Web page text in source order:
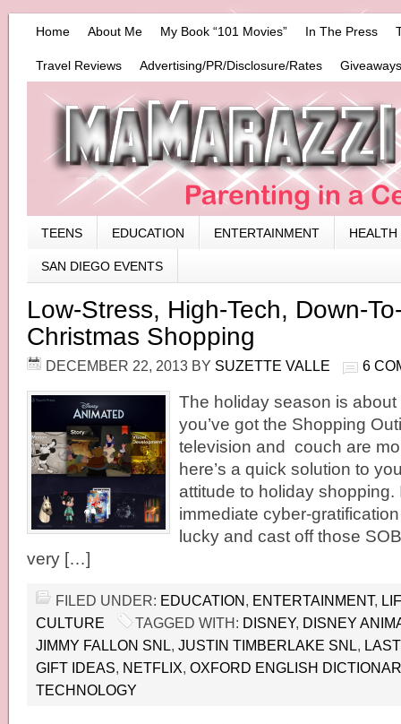
Home About Me My Book “101 Movies” In The Press
Travel Reviews Advertising/PR/Disclosure/Rates
TEENS EDUCATION ENTERTAINMENT HEALTH
SAN DIEGO EVENTS
Low-Stress, High-Tech, Down-
Christmas Shopping
DECEMBER 22, 2013 BY SUZETTE VALLE 6
The holiday season is
you’ve got the Shopping
television and couch are
here’s a quick solution to
attitude to holiday shopping.
immediate cyber-
lucky and cast off those
very […]
FILED UNDER: EDUCATION, ENTERTAINMENT,
CULTURE
TAGGED WITH: DISNEY, DISNEY
JIMMY FALLON SNL, JUSTIN TIMBERLAKE SNL,
GIFT IDEAS, NETFLIX, OXFORD ENGLISH
TECHNOLOGY